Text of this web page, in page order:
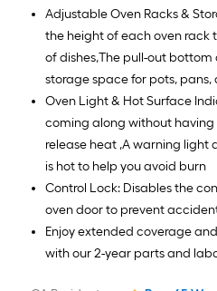
Adjustable Oven Racks &
the height of each oven rack
of dishes,The pull-out
storage space for pots,
Oven Light & Hot Surface
coming along without
release heat ,A warning
is hot to help you avoid burn
Control Lock: Disables the
oven door to prevent
Enjoy extended coverage
with our 2-year parts and